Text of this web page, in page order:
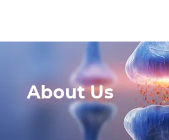
About Us